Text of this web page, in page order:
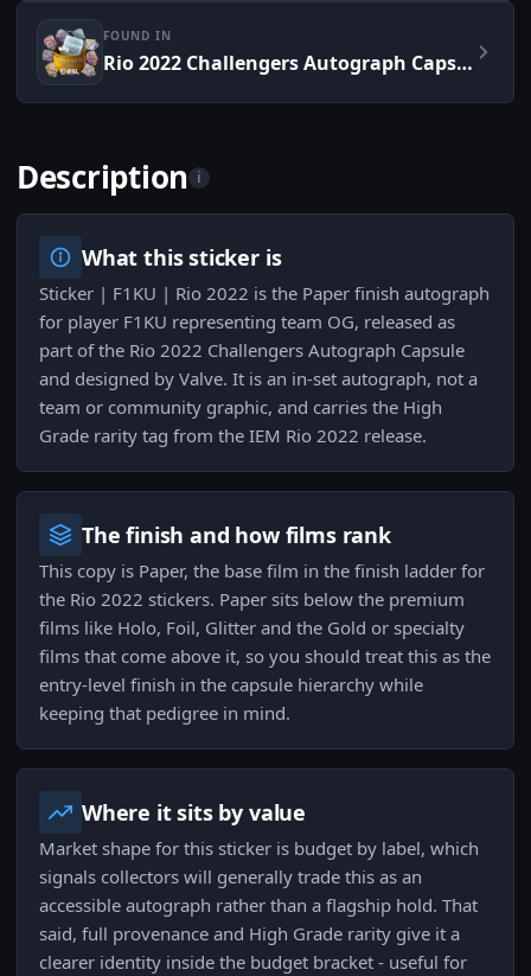
FOUND IN
Rio 2022 Challengers Autograph Capsule
Description i
What this sticker is
Sticker | F1KU | Rio 2022 is the Paper finish autograph
for player F1KU representing team OG, released as
part of the Rio 2022 Challengers Autograph Capsule
and designed by Valve. It is an in-set autograph, not a
team or community graphic, and carries the High
Grade rarity tag from the IEM Rio 2022 release.
The finish and how films rank
This copy is Paper, the base film in the finish ladder for
the Rio 2022 stickers. Paper sits below the premium
films like Holo, Foil, Glitter and the Gold or specialty
films that come above it, so you should treat this as the
entry-level finish in the capsule hierarchy while
keeping that pedigree in mind.
Where it sits by value
Market shape for this sticker is budget by label, which
signals collectors will generally trade this as an
accessible autograph rather than a flagship hold. That
said, full provenance and High Grade rarity give it a
clearer identity inside the budget bracket - useful for